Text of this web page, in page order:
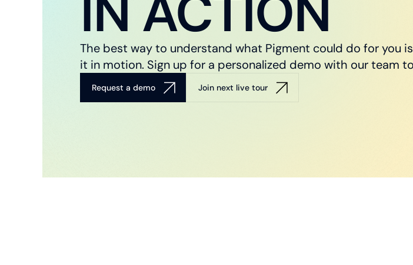
The best way to understand what Pigment could do for you
it in motion. Sign up for a personalized demo with our team
Request a demo Join next live tour